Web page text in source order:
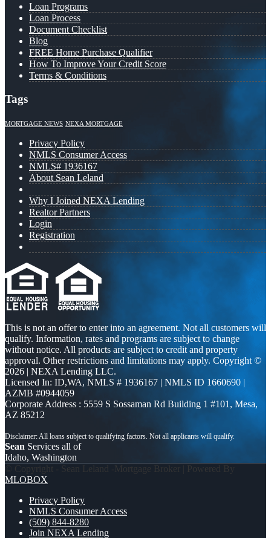
Loan Programs
Loan Process
Document Checklist
Blog
FREE Home Purchase Qualifier
How To Improve Your Credit Score
Terms & Conditions
Tags
MORTGAGE NEWS NEXA MORTGAGE
Privacy Policy
NMLS Consumer Access
NMLS# 1936167
About Sean Leland
Why I Joined NEXA Lending
Realtor Partners
Login
Registration
This is not an offer to enter into an agreement. Not all customers will
qualify. Information, rates and programs are subject to change
without notice. All products are subject to credit and property
approval. Other restrictions and limitations may apply. Copyright ©
2026 | NEXA Lending LLC.
Licensed In: ID,WA, NMLS # 1936167 | NMLS ID 1660690 |
AZMB #0944059
Corporate Address : 5559 S Sossaman Rd Building 1 #101, Mesa,
AZ 85212
Sean Services all of
Idaho, Washington
© Copyright - Sean Leland -Mortgage Broker | Powered By
MLOBOX
Privacy Policy
NMLS Consumer Access
(509) 844-8280
Join NEXA Lending